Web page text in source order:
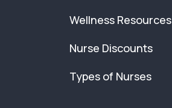
Wellness Resources
Nurse Discounts
Types of Nurses